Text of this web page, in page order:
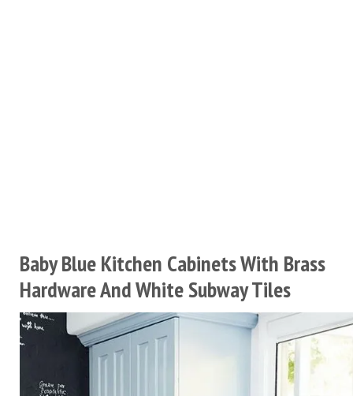
Baby Blue Kitchen Cabinets With Brass
Hardware And White Subway Tiles